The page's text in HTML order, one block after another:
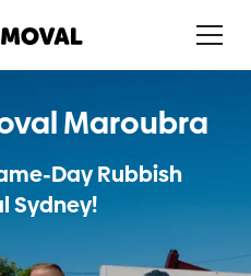
Maroubra
Day Rubbish
Sydney!